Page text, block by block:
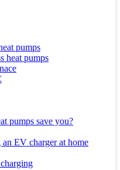
pumps
heat pumps
pumps save you?
EV charger at home